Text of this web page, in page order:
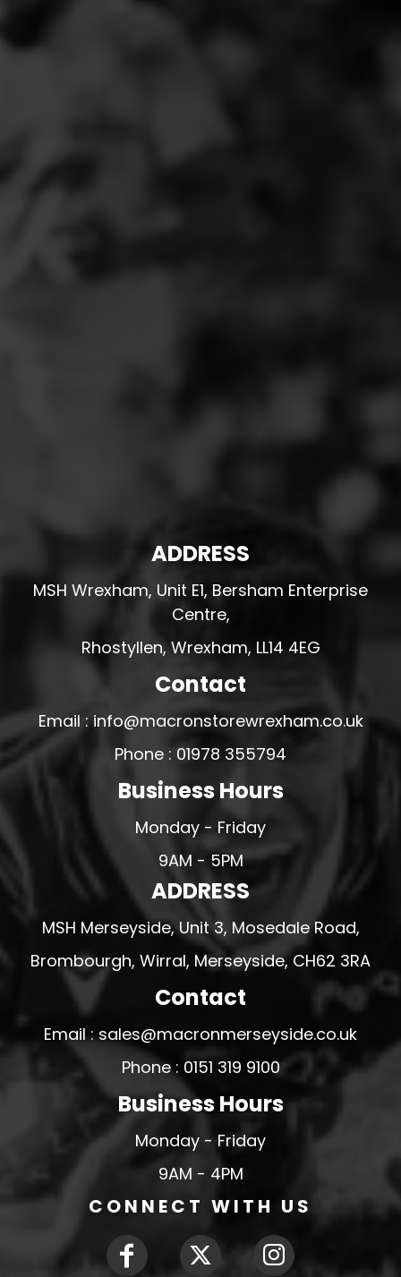
ADDRESS
MSH Wrexham, Unit E1, Bersham Enterprise
Centre,
Rhostyllen, Wrexham, LL14 4EG
Contact
Email : info@macronstorewrexham.co.uk
Phone : 01978 355794
Business Hours
Monday - Friday
9AM - 5PM
ADDRESS
MSH Merseyside, Unit 3, Mosedale Road,
Brombourgh, Wirral, Merseyside, CH62 3RA
Contact
Email : sales@macronmerseyside.co.uk
Phone : 0151 319 9100
Business Hours
Monday - Friday
9AM - 4PM
CONNECT WITH US